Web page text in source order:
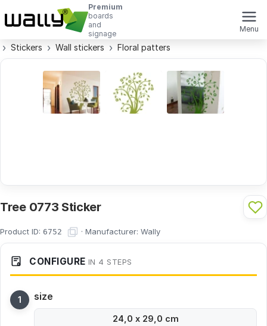
Premium
boards
and
signage
Menu
Stickers Wall stickers Floral patters
Tree 0773 Sticker
Product ID: 6752 · Manufacturer: Wally
CONFIGURE IN 4 STEPS
size
24,0 x 29,0 cm